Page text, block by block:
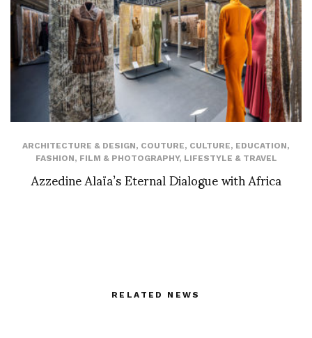
ARCHITECTURE & DESIGN, COUTURE, CULTURE, EDUCATION,
FASHION, FILM & PHOTOGRAPHY, LIFESTYLE & TRAVEL
Azzedine Alaïa’s Eternal Dialogue with Africa
RELATED NEWS